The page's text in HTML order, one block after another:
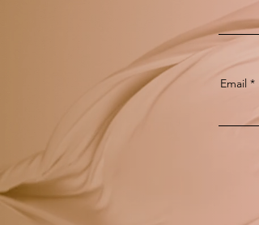
Email